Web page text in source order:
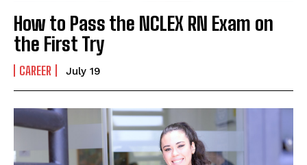
How to Pass the NCLEX RN Exam on
the First Try
CAREER July 19